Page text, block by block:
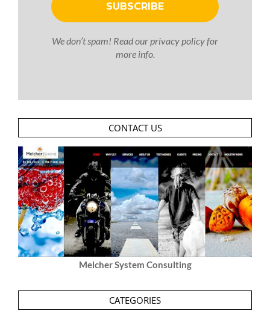
We don’t spam! Read ourprivacy policyfor
more info.
CONTACT US
Melcher System Consulting
CATEGORIES